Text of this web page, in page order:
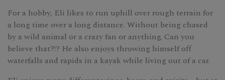
For a hobby, Eli likes to run uphill over rough terrain for
a long time over a long distance. Without being chased
by a wild animal or a crazy fan or anything. Can you
believe that?!? He also enjoys throwing himself off
waterfalls and rapids in a kayak while living out of a car.